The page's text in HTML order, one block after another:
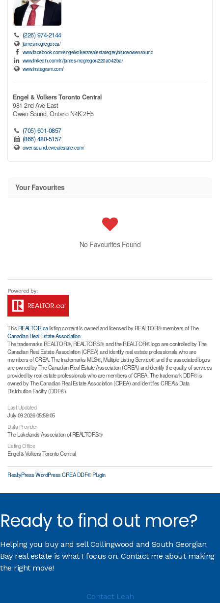
(226) 974-2144
jamesmcgregor.ca/
www.facebook.com/engelvolkersrealestategreybruceowensound
www.linkedin.com/in/james-mcgregor-220a042ba/
www.instagram.com/
Engel & Volkers Toronto Central
981 2nd Ave East
Owen Sound, Ontario N4K 2H5
(705) 601-0857
(866) 480-5157
owensound.evrealestate.com/
Your Favourites
No Favourites Found
This REALTOR.calisting content is owned and licensed by REALTOR® members of The
Canadian Real Estate Association
The trademarks REALTOR®, REALTORS®, and the REALTOR® logo are controlled by The
Canadian Real Estate Association (CREA) and identify real estate professionals who are
members of CREA. The trademarks MLS®, Multiple Listing Service® and the associated logos
are owned by The Canadian Real Estate Association (CREA) and identify the quality of services
provided by real estate professionals who are members of CREA. The trademark DDF® is
owned by The Canadian Real Estate Association (CREA) and identifies CREA's Data
Distribution Facility (DDF®)
Last Updated
July 09 2026 05:59:05
Data Provider
The Lakelands Association of REALTORS®
Listing Office
Engel & Volkers Toronto Central
RealtyPress WordPress CREA DDF® Plugin
Ready to find out more?
Helping you buy and sell Collingwood and South Georgian
Bay real estate is what I focus on. Contact me about making
the right move!
Contact Leah